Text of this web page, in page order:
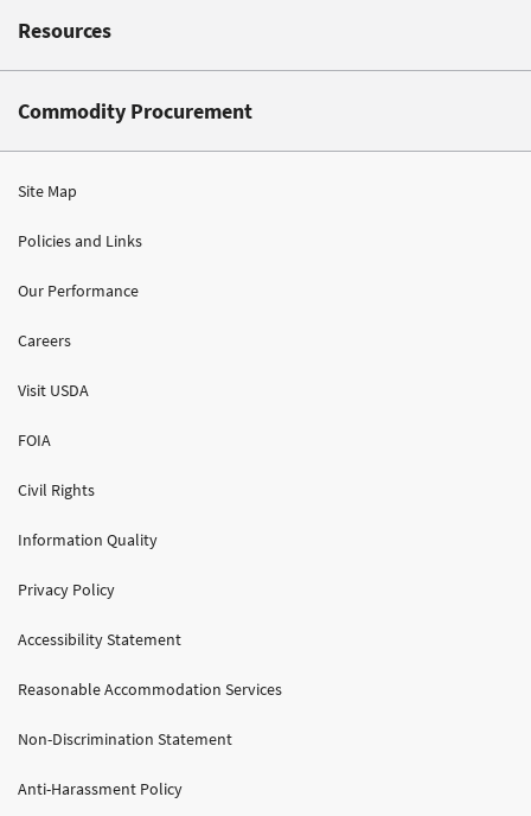
Resources
Commodity Procurement
Site Map
Policies and Links
Our Performance
Careers
Visit USDA
FOIA
Civil Rights
Information Quality
Privacy Policy
Accessibility Statement
Reasonable Accommodation Services
Non-Discrimination Statement
Anti-Harassment Policy